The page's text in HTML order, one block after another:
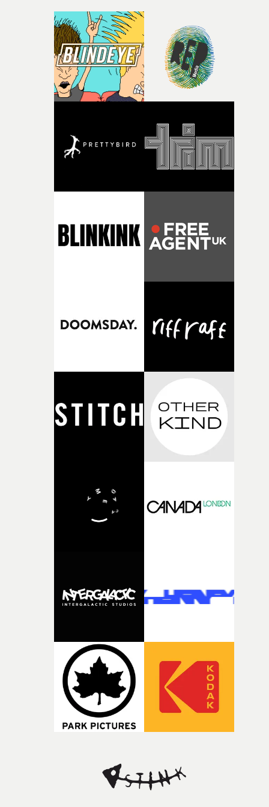
choose to ignore friends and family, thinking our
judgement is better, but of course in hindsight when
you’re in that headspace it’s almost impossible to make
the right decisions.”Ozzie Pullin's video follows the first
one released in February, featuring Lewis's relative
Capaldi, which doubled as a promo for the organ
donation charity Life Life Give Life.